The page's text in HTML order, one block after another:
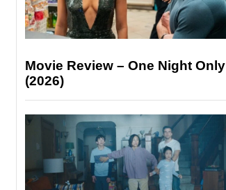
Movie Review – One Night Only
(2026)